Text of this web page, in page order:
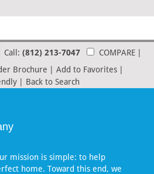
Call: (812) 213-7047 COMPARE
Brochure Add to Favorites
Back to Search
mission is simple: to help
home. Toward this end, we